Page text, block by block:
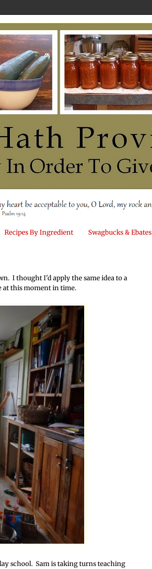
Recipes By Ingredient Swagbucks & Ebates
I thought I'd apply the same idea to a
at this moment in time.
school. Sam is taking turns teaching